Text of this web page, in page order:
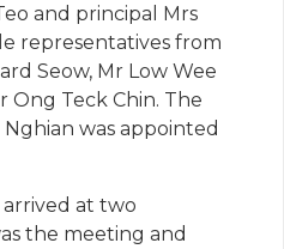
and principal Mrs
representatives from
Seow, Mr Low Wee
Ong Teck Chin. The
was appointed
at two
the meeting and